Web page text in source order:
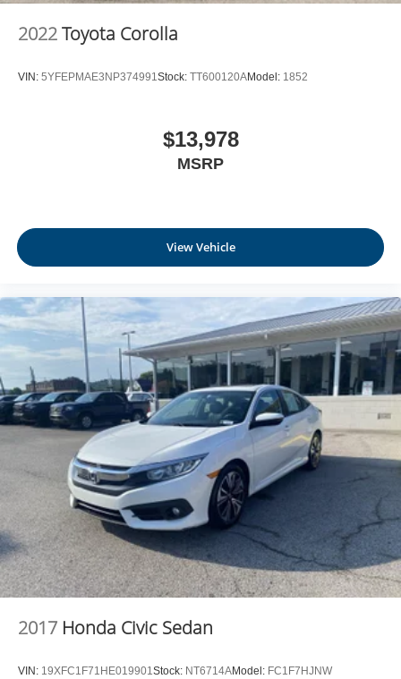
2022Toyota Corolla
VIN: 5YFEPMAE3NP374991Stock: TT600120AModel: 1852
$13,978
MSRP
View Vehicle
2017 Honda Civic Sedan
VIN: 19XFC1F71HE019901Stock: NT6714AModel: FC1F7HJNW